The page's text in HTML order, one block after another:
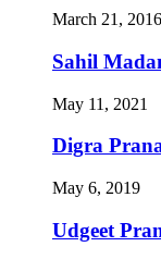
March 21, 2016
Sahil
May 11, 2021
Digra
May 6, 2019
Udgeet